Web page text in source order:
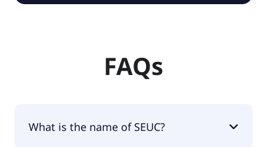
FAQs
What is the name of SEUC?